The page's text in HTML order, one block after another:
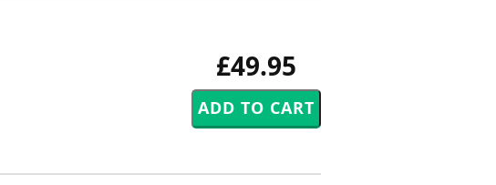
£49.95